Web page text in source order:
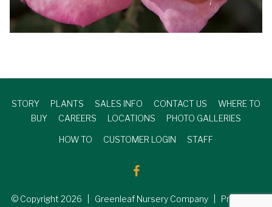
STORY PLANTS SALES INFO CONTACT US
WHERE TO
BUY
CAREERS LOCATIONS PHOTO GALLERIES
HOW TO CUSTOMER LOGIN STAFF
© Copyright 2026 | Greenleaf Nursery Company | Produced